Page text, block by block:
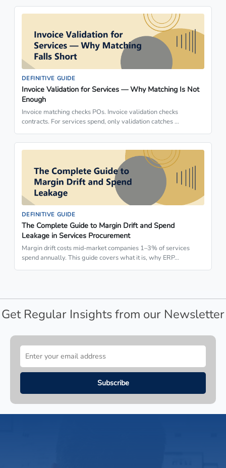
DEFINITIVE GUIDE
Invoice Validation for Services — Why Matching Is Not
Enough
Invoice matching checks POs. Invoice validation checks
contracts. For services spend, only validation catches …
DEFINITIVE GUIDE
The Complete Guide to Margin Drift and Spend
Leakage in Services Procurement
Margin drift costs mid-market companies 1–3% of services
spend annually. This guide covers what it is, why ERP…
Get Regular Insights from our Newsletter